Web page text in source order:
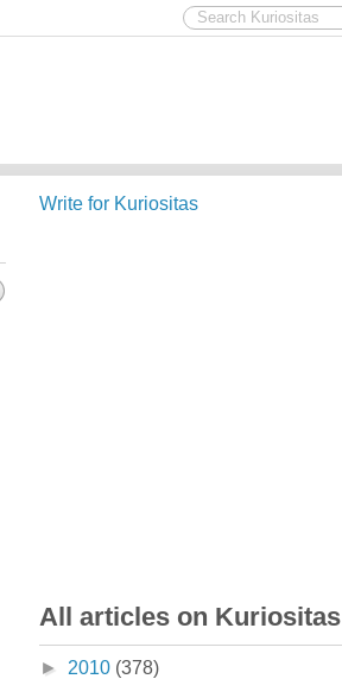
Write for Kuriositas
All articles on Kuriositas
► 2010 (378)